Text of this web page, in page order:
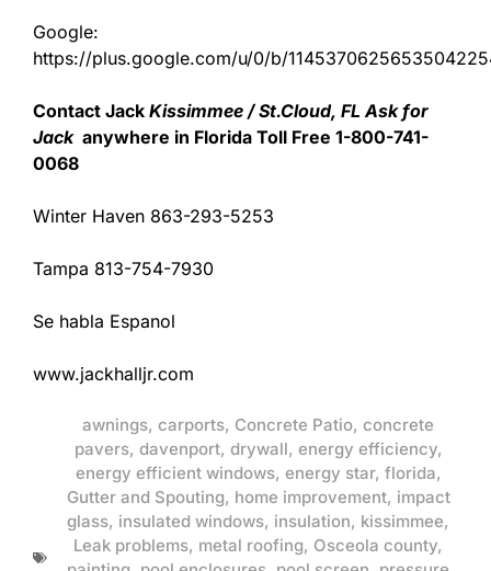
Google:
https://plus.google.com/u/0/b/
Contact Jack Kissimmee / St.Cloud, FL Ask for
Jackanywhere in Florida Toll Free 1-800-741-
0068
Winter Haven 863-293-5253
Tampa 813-754-7930
Se habla Espanol
www.jackhalljr.com
awnings, carports, Concrete Patio, concrete
pavers, davenport, drywall, energy efficiency,
energy efficient windows, energy star, florida,
Gutter and Spouting, home improvement, impact
glass, insulated windows, insulation, kissimmee,
Leak problems, metal roofing, Osceola county,